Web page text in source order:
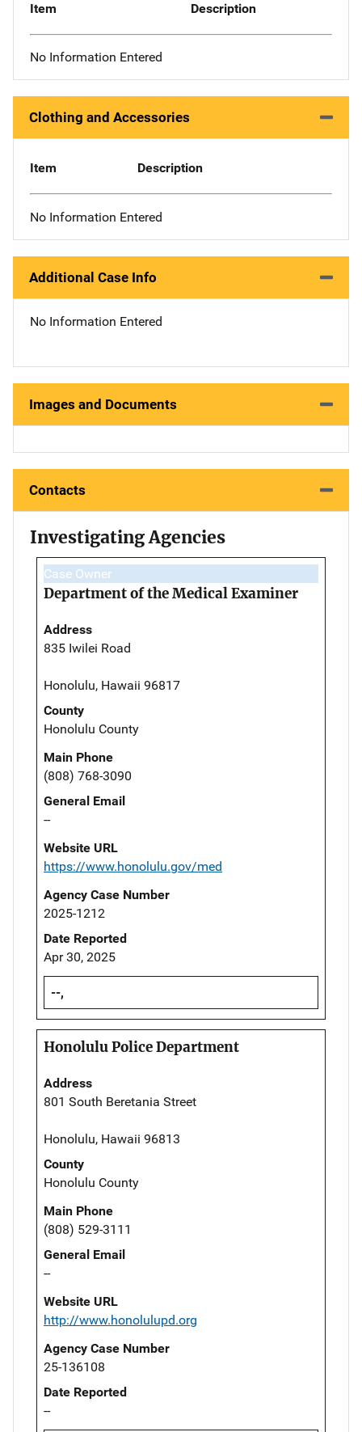
Item Description
No Information Entered
Clothing and Accessories
Item Description
No Information Entered
Additional Case Info
No Information Entered
Images and Documents
Contacts
Investigating Agencies
Case Owner
Department of the Medical Examiner
Address
835 Iwilei Road
Honolulu, Hawaii 96817
County
Honolulu County
Main Phone
(808) 768-3090
General Email
--
Website URL
https://www.honolulu.gov/med
Agency Case Number
2025-1212
Date Reported
Apr 30, 2025
--,
Honolulu Police Department
Address
801 South Beretania Street
Honolulu, Hawaii 96813
County
Honolulu County
Main Phone
(808) 529-3111
General Email
--
Website URL
http://www.honolulupd.org
Agency Case Number
25-136108
Date Reported
--